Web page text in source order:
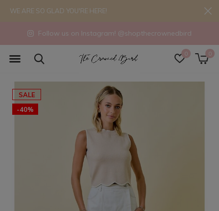
0 0
Follow us on Instagram! @shopthecrownedbird
WE ARE SO GLAD YOU'RE HERE!
SALE
-40%